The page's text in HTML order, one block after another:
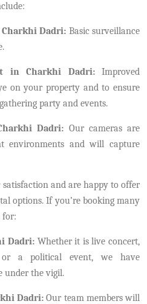
Charkhi Dadri: Basic surveillance
in Charkhi Dadri:Improved
on your property and to ensure
party and events.
Dadri: Our cameras are
environments and will capture
satisfaction and are happy to offer
options. If you’re booking many
for:
Dadri: Whether it is live concert,
or a political event, we have
under the vigil.
Dadri: Our team members will